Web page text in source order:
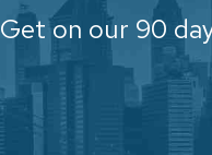
Get on our 90